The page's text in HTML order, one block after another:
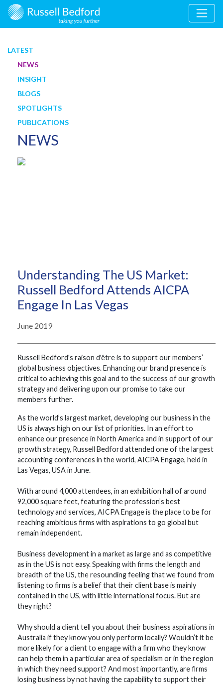
LATEST
NEWS
INSIGHT
BLOGS
SPOTLIGHTS
PUBLICATIONS
NEWS
Understanding The US Market:
Russell Bedford Attends AICPA
Engage In Las Vegas
June 2019
Russell Bedford's raison d'être is to support our members’
global business objectives. Enhancing our brand presence is
critical to achieving this goal and to the success of our growth
strategy and delivering upon our promise to take our
members further.
As the world’s largest market, developing our business in the
US is always high on our list of priorities. In an effort to
enhance our presence in North America and in support of our
growth strategy, Russell Bedford attended one of the largest
accounting conferences in the world, AICPA Engage, held in
Las Vegas, USA in June.
With around 4,000 attendees, in an exhibition hall of around
92,000 square feet, featuring the profession’s best
technology and services, AICPA Engage is the place to be for
reaching ambitious firms with aspirations to go global but
remain independent.
Business development in a market as large and as competitive
as in the US is not easy. Speaking with firms the length and
breadth of the US, the resounding feeling that we found from
listening to firms is a belief that their client base is mainly
contained in the US, with little international focus. But are
they right?
Why should a client tell you about their business aspirations in
Australia if they know you only perform locally? Wouldn’t it be
more likely for a client to engage with a firm who they know
can help them in a particular area of specialism or in the region
in which they need support? And most importantly, are firms
losing business by not having the capability to support their